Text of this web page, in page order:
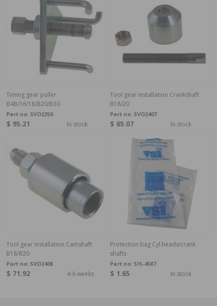
Timing gear puller
B4B/16/18/B20/B30
Part no: SVO2250
$ 95.21 In stock
Tool gear installation Crankshaft
B18/20
Part no: SVO2407
$ 65.07 In stock
Tool gear installation Camshaft
B18/B20
Part no: SVO2408
$ 71.92 4-6 weeks
Protection bag Cyl.heads/crank
shafts
Part no: SIS-4587
$ 1.65 In stock